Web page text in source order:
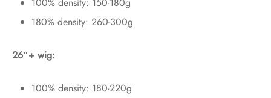
180% density: 260-300g
26″+ wig:
100% density: 180-220g